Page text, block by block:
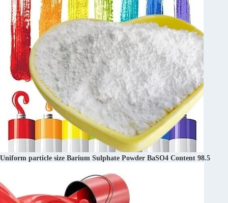
Uniform particle size Barium Sulphate Powder BaSO4 Content 98.5